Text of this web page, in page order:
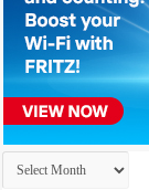
Archives